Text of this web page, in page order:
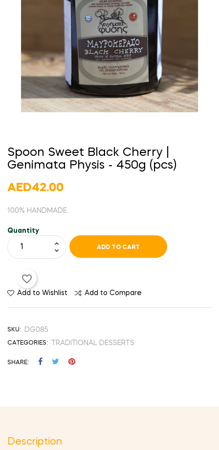
Spoon Sweet Black Cherry |
Genimata Physis - 450g (pcs)
AED42.00
100% HANDMADE
Quantity
ADD TO CART
favorite_border
Add to Wishlist Add to Compare
SKU: DG085
CATEGORIES: TRADITIONAL DESSERTS
SHARE
Description